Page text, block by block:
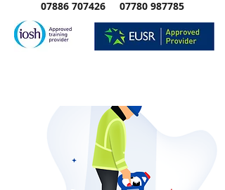
07886 707426 07780 987785